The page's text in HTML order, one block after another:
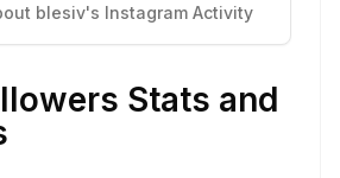
blesiv's Instagram Activity
Stats and